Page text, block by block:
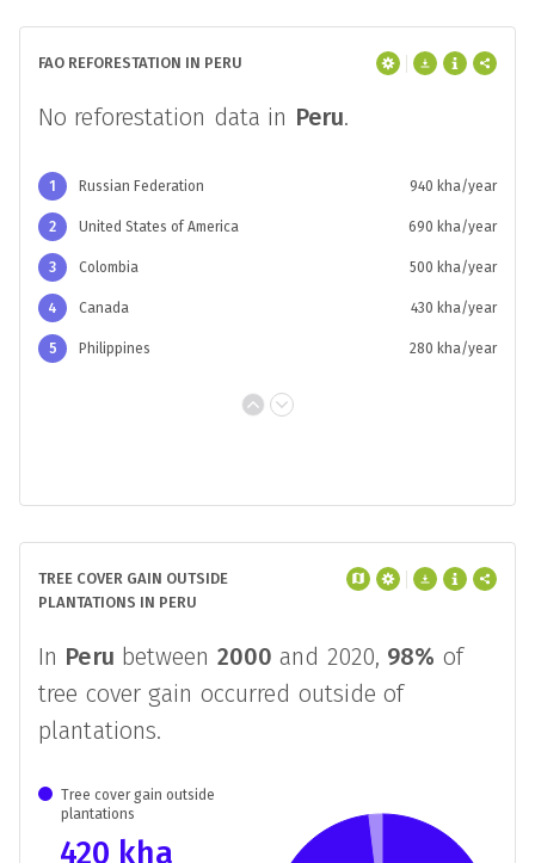
FAO REFORESTATION IN PERU
No reforestation data in Peru.
1 Russian Federation 940 kha/year
2 United States of America 690 kha/year
3 Colombia 500 kha/year
4 Canada 430 kha/year
5 Philippines 280 kha/year
TREE COVER GAIN OUTSIDE
PLANTATIONS IN PERU
In Peru between 2000 and 2020, 98% of
tree cover gain occurred outside of
plantations.
Tree cover gain outside
plantations
420 kha